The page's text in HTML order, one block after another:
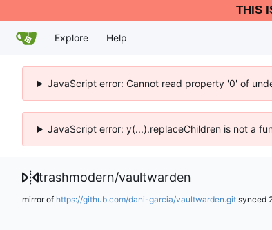
THIS
Explore Help
JavaScript error: Cannot read property '0' of
JavaScript error: y(...).replaceChildren is not a
trashmodern/vaultwarden
mirror of https://github.com/dani-garcia/vaultwarden.git synced